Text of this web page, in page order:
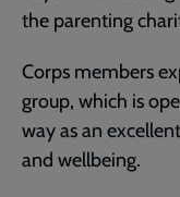
the parenting
Corps members
group, which is
way as an
and wellbeing.